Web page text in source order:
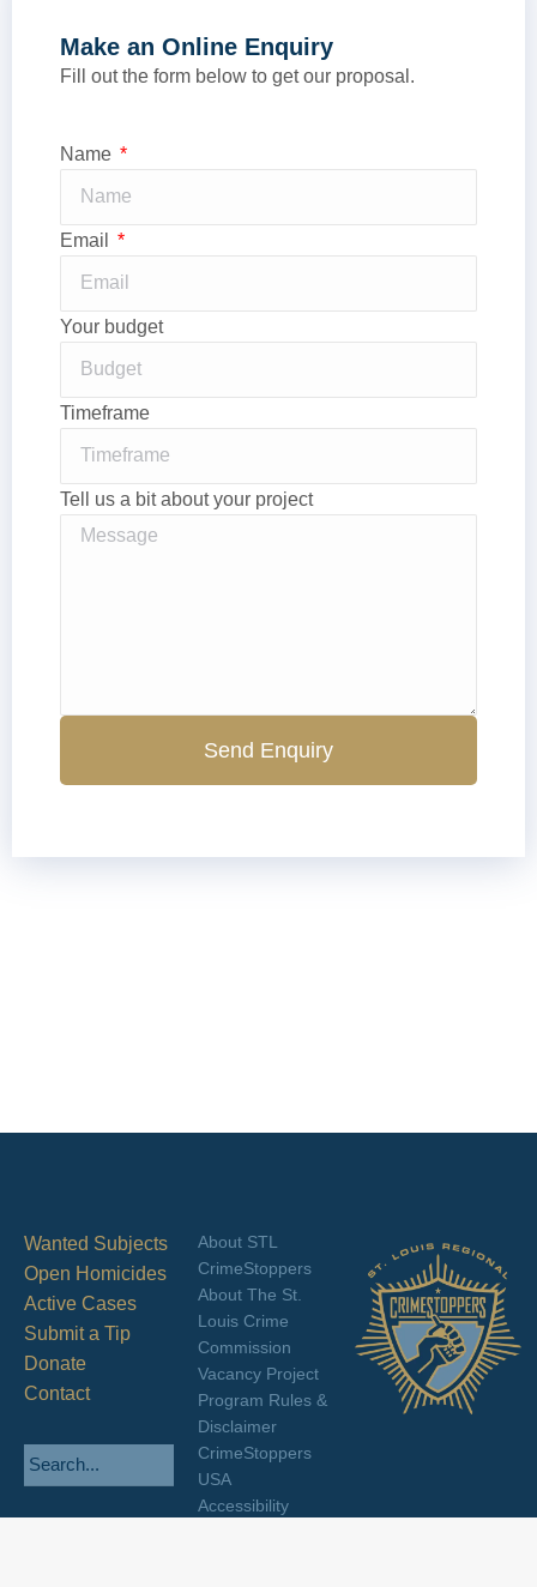
Make an Online Enquiry
Fill out the form below to get our proposal.
Name
Email
Your budget
Timeframe
Tell us a bit about your project
Send Enquiry
Wanted Subjects
Open Homicides
Active Cases
Submit a Tip
Donate
Contact
About STL
CrimeStoppers
About The St.
Louis Crime
Commission
Vacancy Project
Program Rules &
Disclaimer
CrimeStoppers
USA
Accessibility